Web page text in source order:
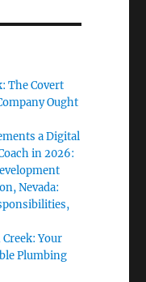
The Covert
Ought
a Digital
in 2026:
Nevada:
Your
Plumbing